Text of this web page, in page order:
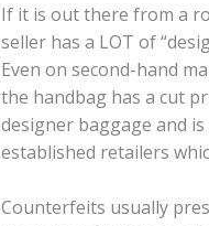
If it is out there from a
seller has a LOT of
Even on second-hand
the handbag has a cut
designer baggage and
established retailers
Counterfeits usually